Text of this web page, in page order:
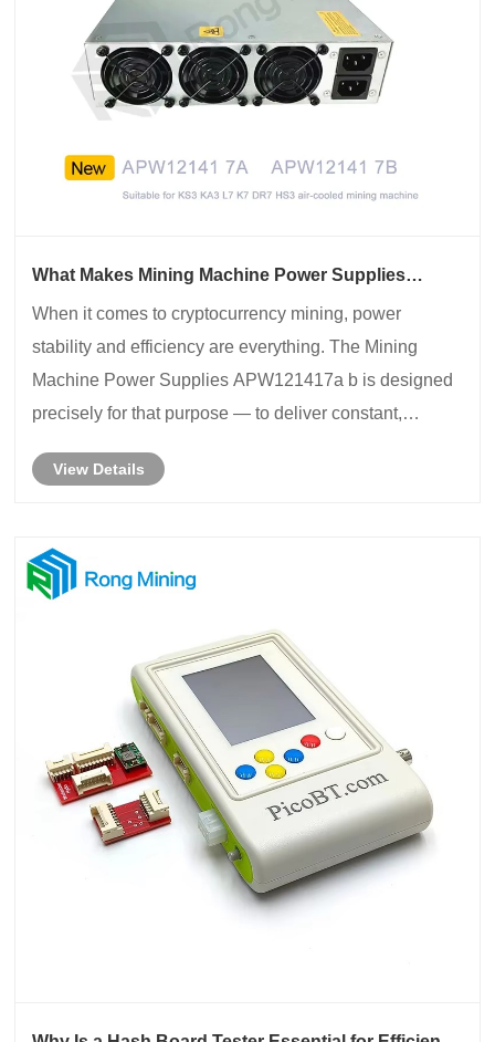
What Makes Mining Machine Power Supplies
Performance?
​When it comes to cryptocurrency mining, power
stability and efficiency are everything. The Mining
Machine Power Supplies APW121417a b is designed
precisely for that purpose — to deliver constant,
the Antminer S19, S19Pro, or similar high-per......
View Details